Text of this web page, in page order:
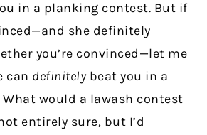
in a planking contest. But if
she definitely
you’re convinced—let me
can definitely beat you in a
would a lawash contest
entirely sure, but I’d